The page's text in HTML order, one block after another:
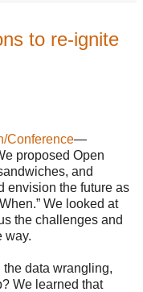
to re-ignite
Conference—
proposed Open
and
envision the future as
We looked at
the challenges and
way.
the data wrangling,
We learned that